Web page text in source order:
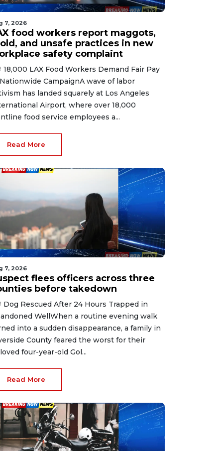
7, 2026
food workers report maggots,
and unsafe practices in new
safety complaint
18,000 LAX Food Workers Demand Fair Pay
CampaignA wave of labor
has landed squarely at Los Angeles
Airport, where over 18,000
food service employees a...
Read More
7, 2026
flees officers across three
before takedown
Dog Rescued After 24 Hours Trapped in
WellWhen a routine evening walk
into a sudden disappearance, a family in
County feared the worst for their
four-year-old Gol...
Read More